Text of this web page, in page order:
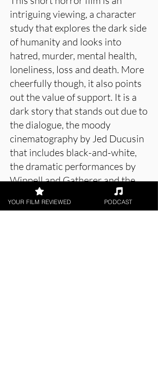
intriguing viewing, a character
study that explores the dark side
of humanity and looks into
hatred, murder, mental health,
loneliness, loss and death. More
cheerfully though, it also points
out the value of support. It is a
dark story that stands out due to
the dialogue, the moody
cinematography by Jed Ducusin
that includes black-and-white,
the dramatic performances by
Wippell and Gatherer and the
music (even though it is
occasionally over-the-top).
YOUR FILM REVIEWED PODCAST